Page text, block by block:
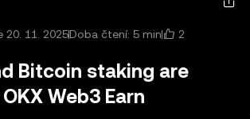
20. 11. 2025Doba čtení: 5 min 2
Bitcoin staking are
Web3 Earn